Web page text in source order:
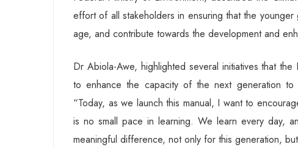
effort of all stakeholders in ensuring that the
age, and contribute towards the development and
Dr Abiola-Awe, highlighted several initiatives that
to enhance the capacity of the next generation to
“Today, as we launch this manual, I want to
is no small pace in learning. We learn every day,
meaningful difference, not only for this generation,